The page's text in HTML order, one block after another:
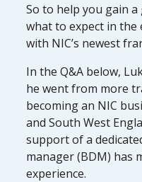
So to help you gain
what to expect in the
with NIC’s newest
In the Q&A below,
he went from more
becoming an NIC
and South West
support of a
manager (BDM) has
experience.